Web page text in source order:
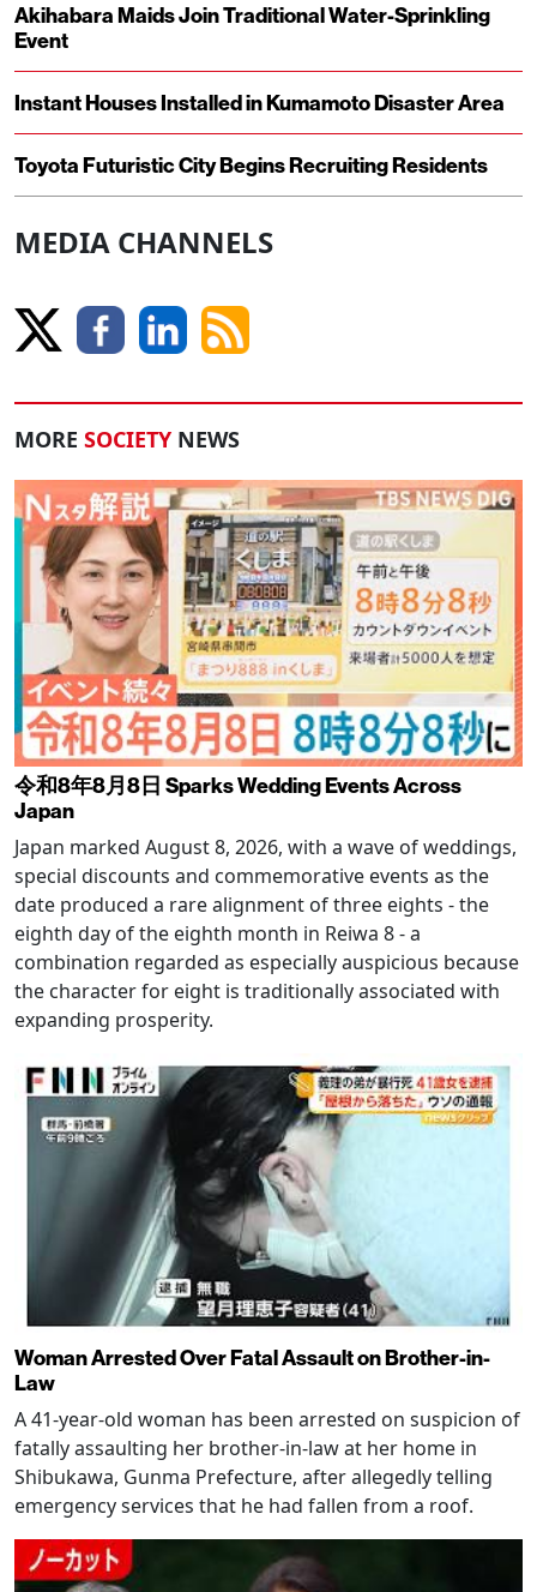
Akihabara Maids Join Traditional Water-Sprinkling
Event
Instant Houses Installed in Kumamoto Disaster Area
Toyota Futuristic City Begins Recruiting Residents
MEDIA CHANNELS
MORE SOCIETY NEWS
令和8年8月8日 Sparks Wedding Events Across
Japan
Japan marked August 8, 2026, with a wave of weddings,
special discounts and commemorative events as the
date produced a rare alignment of three eights - the
eighth day of the eighth month in Reiwa 8 - a
combination regarded as especially auspicious because
the character for eight is traditionally associated with
expanding prosperity.
Woman Arrested Over Fatal Assault on Brother-in-
Law
A 41-year-old woman has been arrested on suspicion of
fatally assaulting her brother-in-law at her home in
Shibukawa, Gunma Prefecture, after allegedly telling
emergency services that he had fallen from a roof.